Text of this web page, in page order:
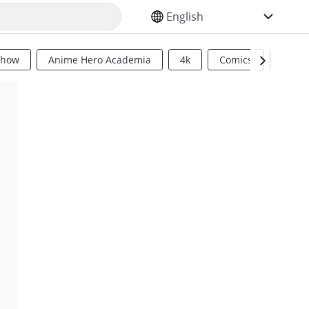
SELECT YOUR LANGUAGE
Anime Hero Academia 4k Comics